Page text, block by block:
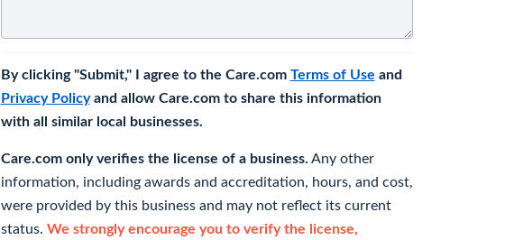
By clicking "Submit," I agree to the Care.com Terms of Use and
Privacy Policyand allow Care.com to share this information
with all similar local businesses.
Care.com only verifies the license of a business. Any other
information, including awards and accreditation, hours, and cost,
were provided by this business and may not reflect its current
status. We strongly encourage you to verify the license,